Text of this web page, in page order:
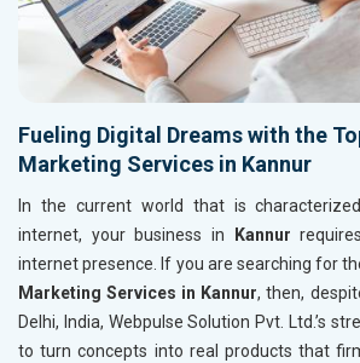
Fueling Digital Dreams with the
Marketing Services in Kannur
In the current world that is
internet, your business in
Kannur
internet presence. If you are searching for
Marketing Services in Kannur, then,
Delhi, India, Webpulse Solution Pvt. Ltd.’s
to turn concepts into real products that